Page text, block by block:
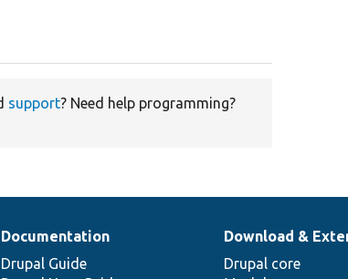
support? Need help programming?
Documentation
Drupal Guide
Download &
Drupal core